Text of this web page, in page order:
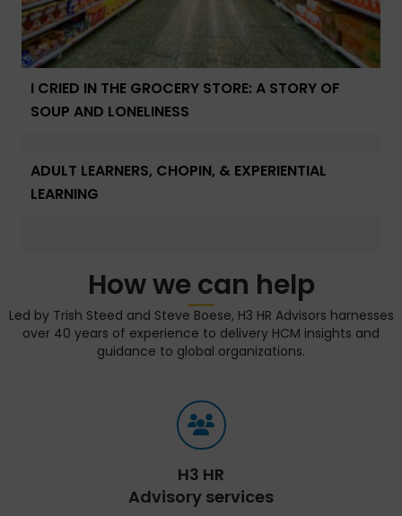
I CRIED IN THE GROCERY STORE: A STORY OF
SOUP AND LONELINESS
ADULT LEARNERS, CHOPIN, & EXPERIENTIAL
LEARNING
How we can help
Led by Trish Steed and Steve Boese, H3 HR Advisors harnesses
over 40 years of experience to delivery HCM insights and
guidance to global organizations.
H3 HR
Advisory services